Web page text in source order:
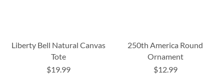
Liberty Bell Natural Canvas
Tote
$19.99
250th America Round
Ornament
$12.99